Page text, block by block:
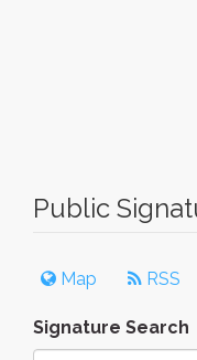
Public
Map RSS
Signature Search